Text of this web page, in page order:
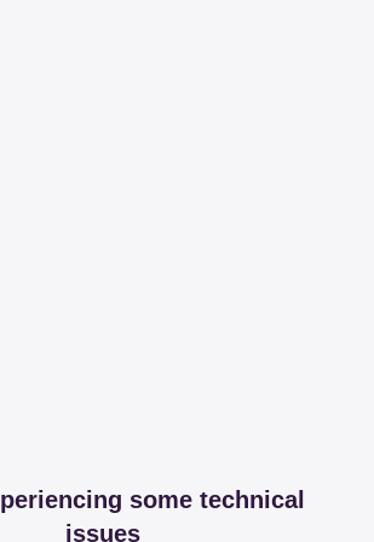
some technical
issues